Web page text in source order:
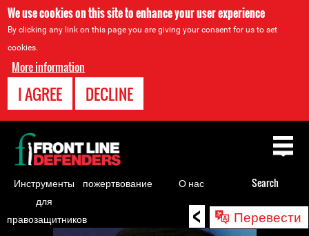
We use cookies on this site to enhance your user experience
By clicking any link on this page you are giving your consent for us to set
cookies.
More information
I AGREE DECLINE
< Перевести
to
Back
to
top
Инструменты
для
правозащитников
пожертвование О нас Search